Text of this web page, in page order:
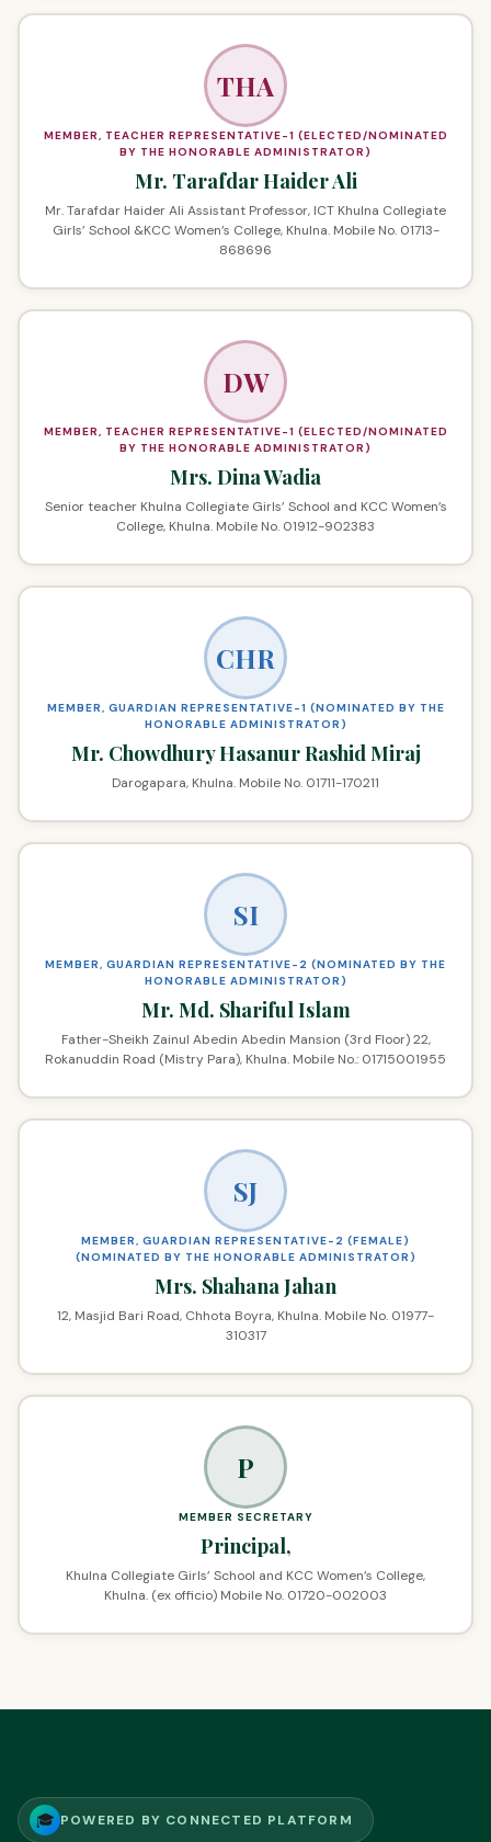
THA
MEMBER, TEACHER REPRESENTATIVE-1 (ELECTED/NOMINATED
BY THE HONORABLE ADMINISTRATOR)
Mr. Tarafdar Haider Ali
Mr. Tarafdar Haider Ali Assistant Professor, ICT Khulna Collegiate
Girls’ School &KCC Women’s College, Khulna. Mobile No. 01713-
868696
DW
MEMBER, TEACHER REPRESENTATIVE-1 (ELECTED/NOMINATED
BY THE HONORABLE ADMINISTRATOR)
Mrs. Dina Wadia
Senior teacher Khulna Collegiate Girls’ School and KCC Women’s
College, Khulna. Mobile No. 01912-902383
CHR
MEMBER, GUARDIAN REPRESENTATIVE-1 (NOMINATED BY THE
HONORABLE ADMINISTRATOR)
Mr. Chowdhury Hasanur Rashid Miraj
Darogapara, Khulna. Mobile No. 01711-170211
SI
MEMBER, GUARDIAN REPRESENTATIVE-2 (NOMINATED BY THE
HONORABLE ADMINISTRATOR)
Mr. Md. Shariful Islam
Father-Sheikh Zainul Abedin Abedin Mansion (3rd Floor) 22,
Rokanuddin Road (Mistry Para), Khulna. Mobile No.: 01715001955
SJ
MEMBER, GUARDIAN REPRESENTATIVE-2 (FEMALE)
(NOMINATED BY THE HONORABLE ADMINISTRATOR)
Mrs. Shahana Jahan
12, Masjid Bari Road, Chhota Boyra, Khulna. Mobile No. 01977-
310317
P
MEMBER SECRETARY
Principal,
Khulna Collegiate Girls’ School and KCC Women’s College,
Khulna. (ex officio) Mobile No. 01720-002003
🎓 POWERED BY CONNECTED PLATFORM